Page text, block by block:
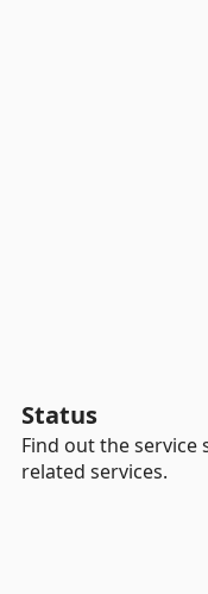
Status
Find out the service
related services.